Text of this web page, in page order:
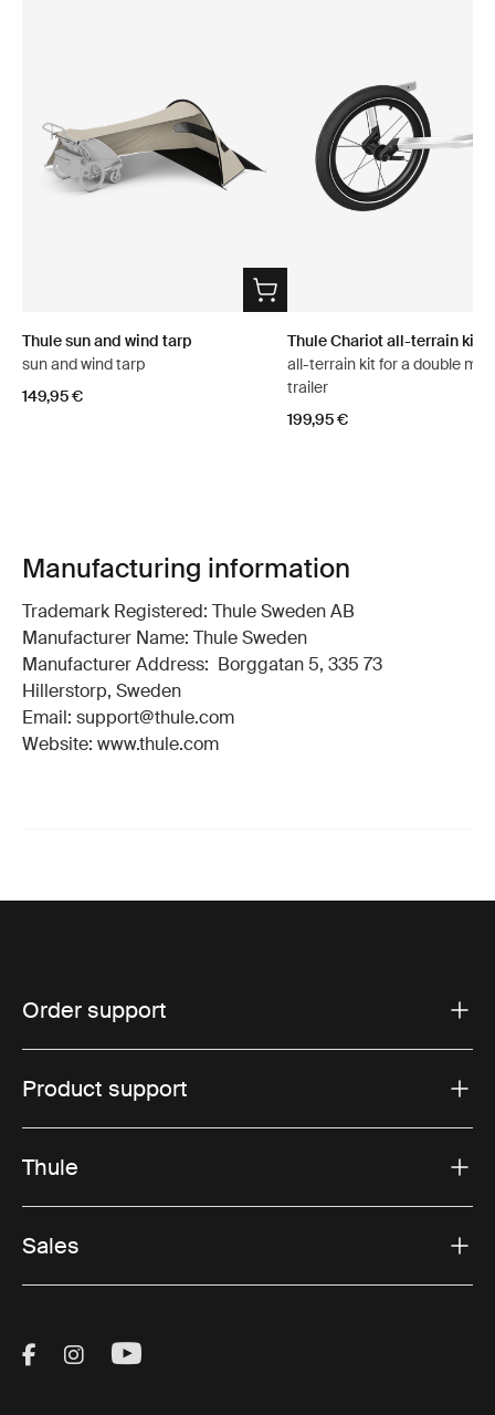
Thule sun and wind tarp
sun and wind tarp
149,95 €
Thule Chariot all-terrain kit 2
all-terrain kit for a double
trailer
199,95 €
Manufacturing information
Trademark Registered: Thule Sweden AB
Manufacturer Name: Thule Sweden
Manufacturer Address: Borggatan 5, 335 73
Hillerstorp, Sweden
Email: support@thule.com
Website: www.thule.com
Order support
Product support
Thule
Sales
Visit Thule on Facebook (external link)
Visit Thule on Instagram (external link)
Visit Thule on Youtube (external